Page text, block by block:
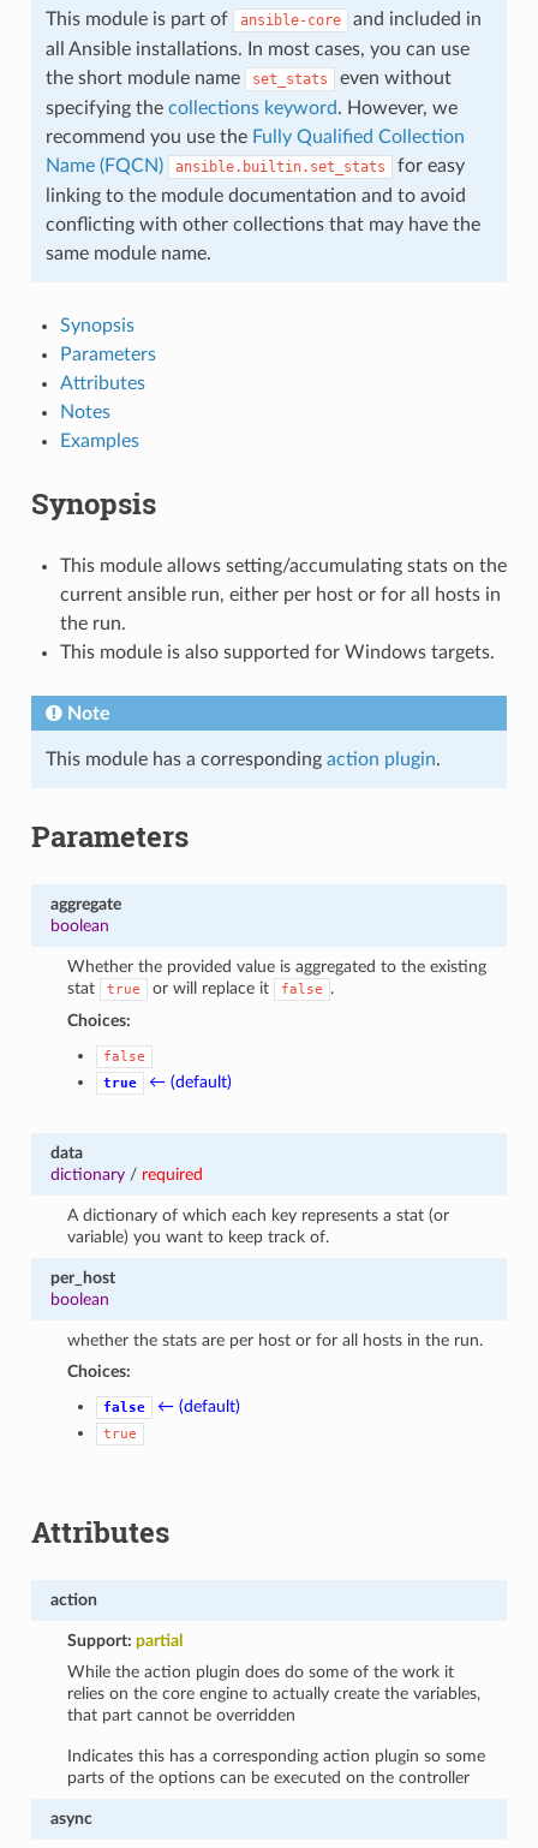
This module is part of ansible-core
and included in
all Ansible installations. In most cases, you can use
the short module name
set_stats
even without
specifying the collections keyword. However, we
recommend you use the Fully Qualified Collection
Name (FQCN)
ansible.builtin.set_stats
for easy
linking to the module documentation and to avoid
conflicting with other collections that may have the
same module name.
Synopsis
Parameters
Attributes
Notes
Examples
Synopsis
This module allows setting/accumulating stats on the
current ansible run, either per host or for all hosts in
the run.
This module is also supported for Windows targets.
Note
This module has a corresponding action plugin.
Parameters
aggregate
boolean
Whether the provided value is aggregated to the existing
stat
true or will replace it false
.
Choices:
false
true
← (default)
data
dictionary/ required
A dictionary of which each key represents a stat (or
variable) you want to keep track of.
per_host
boolean
whether the stats are per host or for all hosts in the run.
Choices:
false ← (default)
true
Attributes
action
Support:partial
While the action plugin does do some of the work it
relies on the core engine to actually create the variables,
that part cannot be overridden
Indicates this has a corresponding action plugin so some
parts of the options can be executed on the controller
async